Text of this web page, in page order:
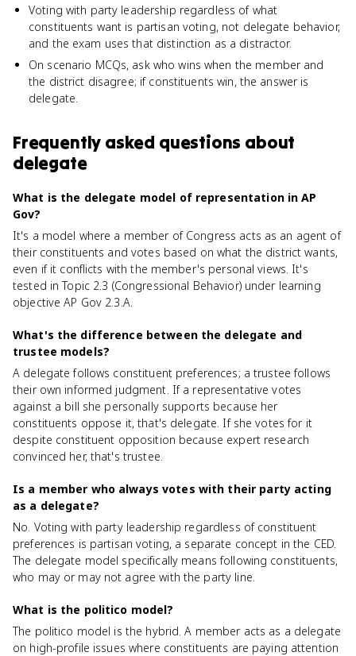
Voting with party leadership regardless of what
constituents want is partisan voting, not delegate behavior,
and the exam uses that distinction as a distractor.
On scenario MCQs, ask who wins when the member and
the district disagree; if constituents win, the answer is
delegate.
Frequently asked questions about
delegate
What is the delegate model of representation in AP
Gov?
It's a model where a member of Congress acts as an agent of
their constituents and votes based on what the district wants,
even if it conflicts with the member's personal views. It's
tested in Topic 2.3 (Congressional Behavior) under learning
objective AP Gov 2.3.A.
What's the difference between the delegate and
trustee models?
A delegate follows constituent preferences; a trustee follows
their own informed judgment. If a representative votes
against a bill she personally supports because her
constituents oppose it, that's delegate. If she votes for it
despite constituent opposition because expert research
convinced her, that's trustee.
Is a member who always votes with their party acting
as a delegate?
No. Voting with party leadership regardless of constituent
preferences is partisan voting, a separate concept in the CED.
The delegate model specifically means following constituents,
who may or may not agree with the party line.
What is the politico model?
The politico model is the hybrid. A member acts as a delegate
on high-profile issues where constituents are paying attention